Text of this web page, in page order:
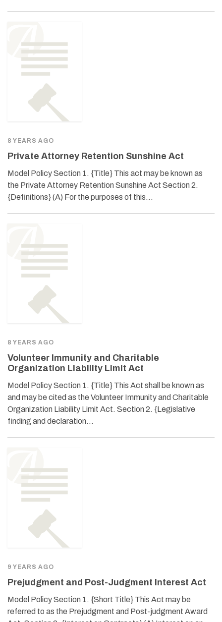
8 YEARS AGO
Private Attorney Retention Sunshine Act
Model Policy Section 1. {Title} This act may be known as
the Private Attorney Retention Sunshine Act Section 2.
{Definitions} (A) For the purposes of this…
8 YEARS AGO
Volunteer Immunity and Charitable
Organization Liability Limit Act
Model Policy Section 1. {Title} This Act shall be known as
and may be cited as the Volunteer Immunity and Charitable
Organization Liability Limit Act. Section 2. {Legislative
finding and declaration…
9 YEARS AGO
Prejudgment and Post-Judgment Interest Act
Model Policy Section 1. {Short Title} This Act may be
referred to as the Prejudgment and Post-judgment Award